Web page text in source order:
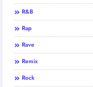
R&B
Rap
Rave
Remix
Rock